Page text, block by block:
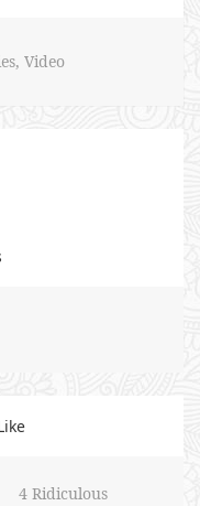
, Video
4 Ridiculous